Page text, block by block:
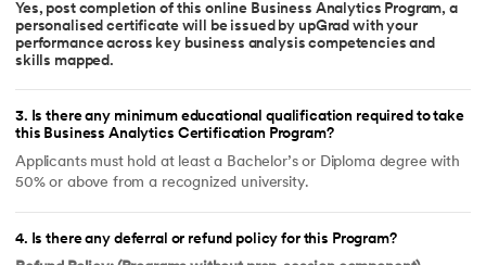
Yes, post completion of this online Business Analytics Program, a
personalised certificate will be issued by upGrad with your
performance across key business analysis competencies and
skills mapped.
3. Is there any minimum educational qualification required to take
this Business Analytics Certification Program?
Applicants must hold at least a Bachelor’s or Diploma degree with
50% or above from a recognized university.
4. Is there any deferral or refund policy for this Program?